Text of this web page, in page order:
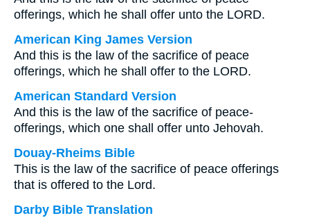
offerings, which he shall offer unto the LORD.
American King James Version
And this is the law of the sacrifice of peace
offerings, which he shall offer to the LORD.
American Standard Version
And this is the law of the sacrifice of peace-
offerings, which one shall offer unto Jehovah.
Douay-Rheims Bible
This is the law of the sacrifice of peace offerings
that is offered to the Lord.
Darby Bible Translation